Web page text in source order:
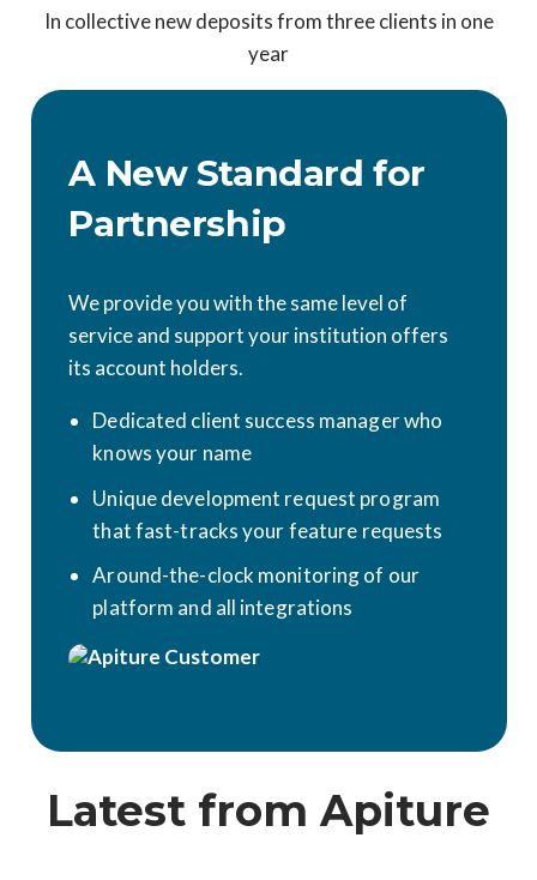
In collective new deposits from three clients in one
year
A New Standard for
Partnership
We provide you with the same level of
service and support your institution offers
its account holders.
Dedicated client success manager who
knows your name
Unique development request program
that fast-tracks your feature requests
Around-the-clock monitoring of our
platform and all integrations
Latest from Apiture